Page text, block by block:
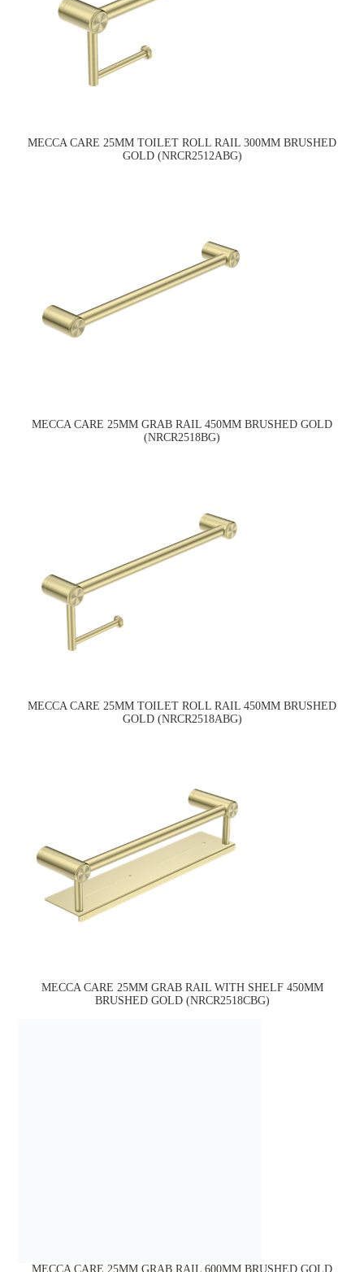
MECCA CARE 25MM TOILET ROLL RAIL 300MM BRUSHED
GOLD (NRCR2512ABG)
MECCA CARE 25MM GRAB RAIL 450MM BRUSHED GOLD
(NRCR2518BG)
MECCA CARE 25MM TOILET ROLL RAIL 450MM BRUSHED
GOLD (NRCR2518ABG)
MECCA CARE 25MM GRAB RAIL WITH SHELF 450MM
BRUSHED GOLD (NRCR2518CBG)
MECCA CARE 25MM GRAB RAIL 600MM BRUSHED GOLD